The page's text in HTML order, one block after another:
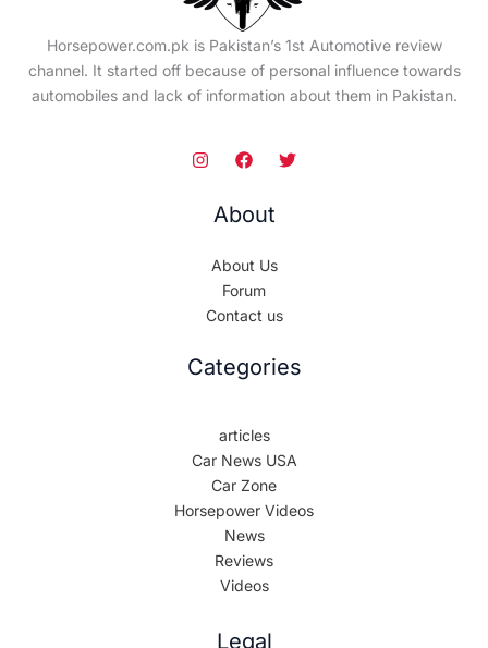
Horsepower.com.pk is Pakistan’s 1st Automotive review
channel. It started off because of personal influence towards
automobiles and lack of information about them in Pakistan.
About
About Us
Forum
Contact us
Categories
articles
Car News USA
Car Zone
Horsepower Videos
News
Reviews
Videos
Legal